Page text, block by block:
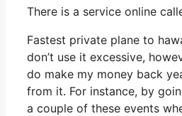
There is a service online
Fastest private plane to
don’t use it excessive,
do make my money back
from it. For instance, by
a couple of these events